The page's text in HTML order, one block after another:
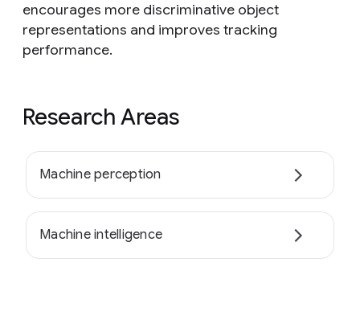
encourages more discriminative object
representations and improves tracking
performance.
Research Areas
Machine perception
Machine intelligence